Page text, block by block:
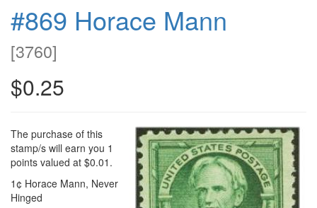
#869 Horace Mann
[3760]
$0.25
The purchase of this
stamp/s will earn you 1
points valued at $0.01.
1¢ Horace Mann, Never
Hinged